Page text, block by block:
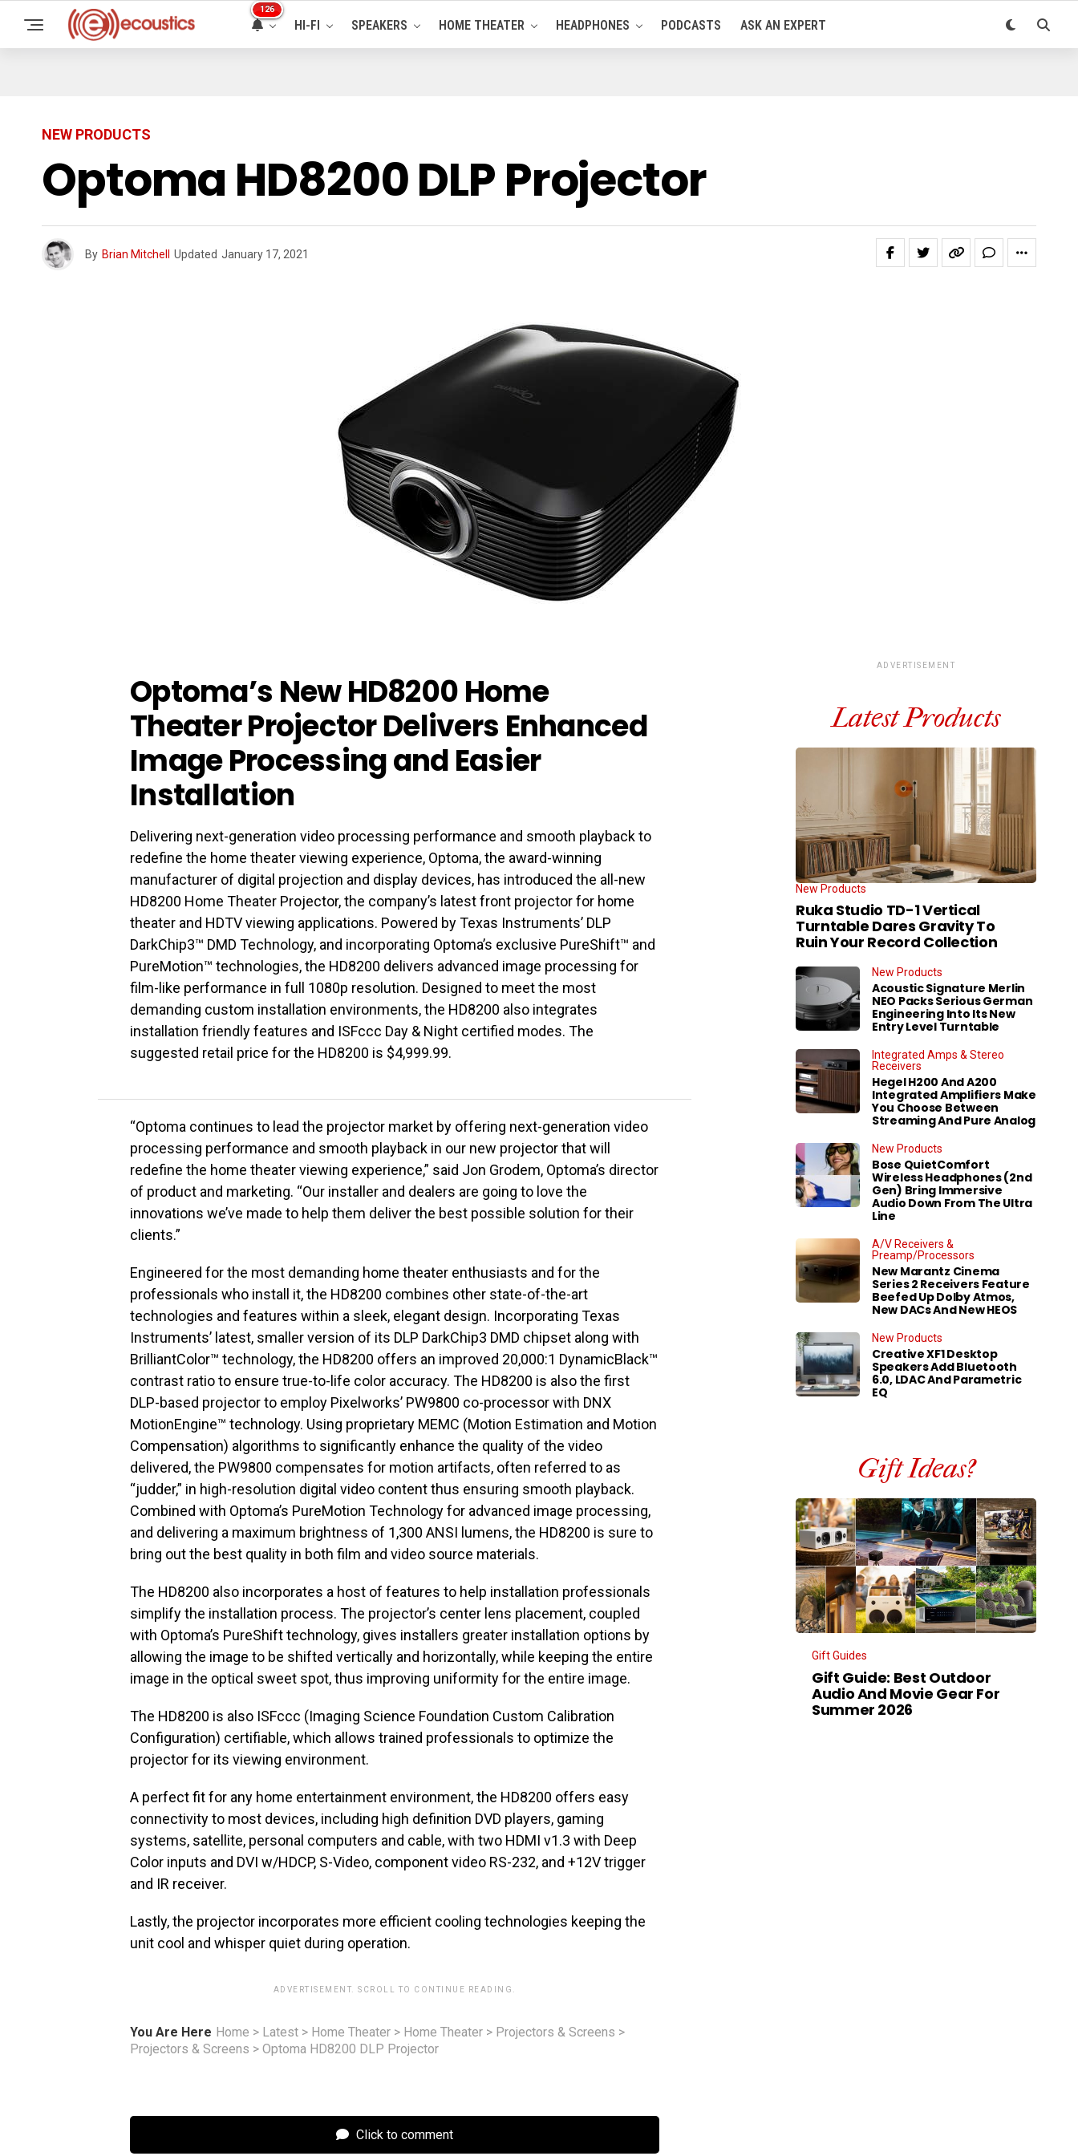
126
HI-FI SPEAKERS HOME THEATER HEADPHONES PODCASTS ASK AN EXPERT
NEW PRODUCTS
Optoma HD8200 DLP Projector
By Brian Mitchell Updated January 17, 2021
Optoma’s New HD8200 Home
Theater Projector Delivers Enhanced
Image Processing and Easier
Installation
Delivering next-generation video processing performance and smooth playback to
redefine the home theater viewing experience, Optoma, the award-winning
manufacturer of digital projection and display devices, has introduced the all-new
HD8200 Home Theater Projector, the company’s latest front projector for home
theater and HDTV viewing applications. Powered by Texas Instruments’ DLP
DarkChip3™ DMD Technology, and incorporating Optoma’s exclusive PureShift™ and
PureMotion™ technologies, the HD8200 delivers advanced image processing for
film-like performance in full 1080p resolution. Designed to meet the most
demanding custom installation environments, the HD8200 also integrates
installation friendly features and ISFccc Day & Night certified modes. The
suggested retail price for the HD8200 is $4,999.99.
“Optoma continues to lead the projector market by offering next-generation video
processing performance and smooth playback in our new projector that will
redefine the home theater viewing experience,” said Jon Grodem, Optoma’s director
of product and marketing. “Our installer and dealers are going to love the
innovations we’ve made to help them deliver the best possible solution for their
clients.”
Engineered for the most demanding home theater enthusiasts and for the
professionals who install it, the HD8200 combines other state-of-the-art
technologies and features within a sleek, elegant design. Incorporating Texas
Instruments’ latest, smaller version of its DLP DarkChip3 DMD chipset along with
BrilliantColor™ technology, the HD8200 offers an improved 20,000:1 DynamicBlack™
contrast ratio to ensure true-to-life color accuracy. The HD8200 is also the first
DLP-based projector to employ Pixelworks’ PW9800 co-processor with DNX
MotionEngine™ technology. Using proprietary MEMC (Motion Estimation and Motion
Compensation) algorithms to significantly enhance the quality of the video
delivered, the PW9800 compensates for motion artifacts, often referred to as
“judder,” in high-resolution digital video content thus ensuring smooth playback.
Combined with Optoma’s PureMotion Technology for advanced image processing,
and delivering a maximum brightness of 1,300 ANSI lumens, the HD8200 is sure to
bring out the best quality in both film and video source materials.
The HD8200 also incorporates a host of features to help installation professionals
simplify the installation process. The projector’s center lens placement, coupled
with Optoma’s PureShift technology, gives installers greater installation options by
allowing the image to be shifted vertically and horizontally, while keeping the entire
image in the optical sweet spot, thus improving uniformity for the entire image.
The HD8200 is also ISFccc (Imaging Science Foundation Custom Calibration
Configuration) certifiable, which allows trained professionals to optimize the
projector for its viewing environment.
A perfect fit for any home entertainment environment, the HD8200 offers easy
connectivity to most devices, including high definition DVD players, gaming
systems, satellite, personal computers and cable, with two HDMI v1.3 with Deep
Color inputs and DVI w/HDCP, S-Video, component video RS-232, and +12V trigger
and IR receiver.
Lastly, the projector incorporates more efficient cooling technologies keeping the
unit cool and whisper quiet during operation.
ADVERTISEMENT. SCROLL TO CONTINUE READING.
You Are Here Home > Latest > Home Theater > Home Theater > Projectors & Screens >
Projectors & Screens > Optoma HD8200 DLP Projector
Click to comment
ADVERTISEMENT
Latest Products
New Products
Ruka Studio TD-1 Vertical
Turntable Dares Gravity To
Ruin Your Record Collection
New Products
Acoustic Signature Merlin
NEO Packs Serious German
Engineering Into Its New
Entry Level Turntable
Integrated Amps & Stereo
Receivers
Hegel H200 And A200
Integrated Amplifiers Make
You Choose Between
Streaming And Pure Analog
New Products
Bose QuietComfort
Wireless Headphones (2nd
Gen) Bring Immersive
Audio Down From The Ultra
Line
A/V Receivers &
Preamp/Processors
New Marantz Cinema
Series 2 Receivers Feature
Beefed Up Dolby Atmos,
New DACs And New HEOS
New Products
Creative XF1 Desktop
Speakers Add Bluetooth
6.0, LDAC And Parametric
EQ
Gift Ideas?
Gift Guides
Gift Guide: Best Outdoor
Audio And Movie Gear For
Summer 2026